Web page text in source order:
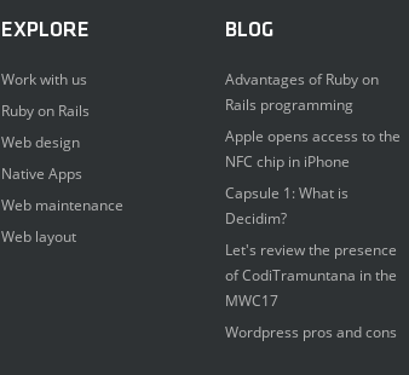
EXPLORE
Work with us
Ruby on Rails
Web design
Native Apps
Web maintenance
Web layout
BLOG
Advantages of Ruby on
Rails programming
Apple opens access to the
NFC chip in iPhone
Capsule 1: What is
Decidim?
Let's review the presence
of CodiTramuntana in the
MWC17
Wordpress pros and cons